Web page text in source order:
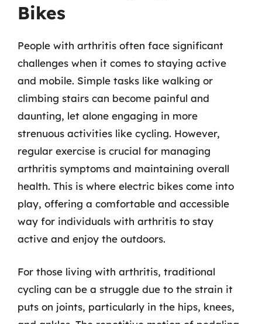
Bikes
People with arthritis often face significant
challenges when it comes to staying active
and mobile. Simple tasks like walking or
climbing stairs can become painful and
daunting, let alone engaging in more
strenuous activities like cycling. However,
regular exercise is crucial for managing
arthritis symptoms and maintaining overall
health. This is where electric bikes come into
play, offering a comfortable and accessible
way for individuals with arthritis to stay
active and enjoy the outdoors.
For those living with arthritis, traditional
cycling can be a struggle due to the strain it
puts on joints, particularly in the hips, knees,